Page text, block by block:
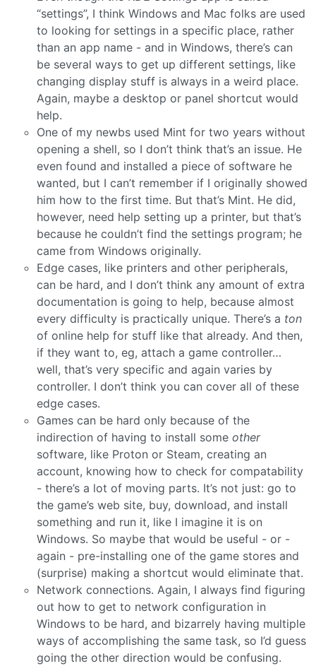
“settings”, I think Windows and Mac folks are used
to looking for settings in a specific place, rather
than an app name - and in Windows, there’s can
be several ways to get up different settings, like
changing display stuff is always in a weird place.
Again, maybe a desktop or panel shortcut would
help.
One of my newbs used Mint for two years without
opening a shell, so I don’t think that’s an issue. He
even found and installed a piece of software he
wanted, but I can’t remember if I originally showed
him how to the first time. But that’s Mint. He did,
however, need help setting up a printer, but that’s
because he couldn’t find the settings program; he
came from Windows originally.
Edge cases, like printers and other peripherals,
can be hard, and I don’t think any amount of extra
documentation is going to help, because almost
every difficulty is practically unique. There’s a ton
of online help for stuff like that already. And then,
if they want to, eg, attach a game controller…
well, that’s very specific and again varies by
controller. I don’t think you can cover all of these
edge cases.
Games can be hard only because of the
indirection of having to install some other
software, like Proton or Steam, creating an
account, knowing how to check for compatability
- there’s a lot of moving parts. It’s not just: go to
the game’s web site, buy, download, and install
something and run it, like I imagine it is on
Windows. So maybe that would be useful - or -
again - pre-installing one of the game stores and
(surprise) making a shortcut would eliminate that.
Network connections. Again, I always find figuring
out how to get to network configuration in
Windows to be hard, and bizarrely having multiple
ways of accomplishing the same task, so I’d guess
going the other direction would be confusing.